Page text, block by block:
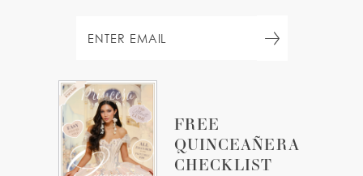
FREE
QUINCEAÑERA
CHECKLIST